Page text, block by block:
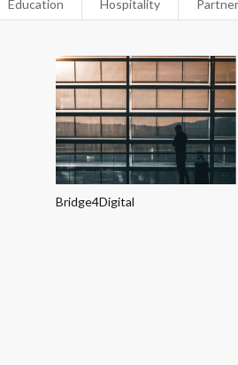
Education Hospitality
Bridge4Digital